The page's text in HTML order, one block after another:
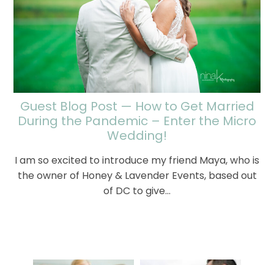
Guest Blog Post — How to Get Married
During the Pandemic – Enter the Micro
Wedding!
I am so excited to introduce my friend Maya, who is
the owner of Honey & Lavender Events, based out
of DC to give…